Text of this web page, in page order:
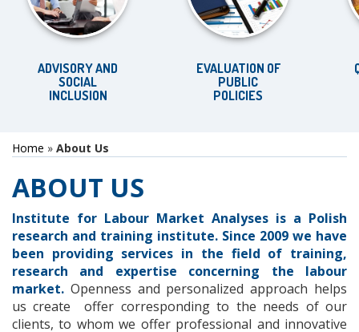
ADVISORY AND
SOCIAL
INCLUSION
EVALUATION OF
PUBLIC
POLICIES
Home » About Us
ABOUT US
Institute for Labour Market Analyses is a Polish
research and training institute. Since 2009 we have
been providing services in the field of training,
research and
expertise concerning
the labour
market. Openness and personalized approach helps
us create
offer corresponding to the needs of our
clients, to whom we offer professional and innovative